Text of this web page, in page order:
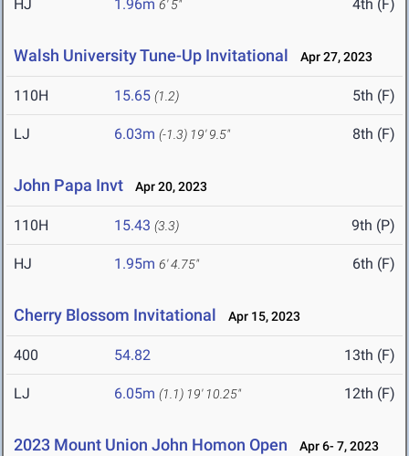
HJ 1.96m 6' 5" 4th (F)
Walsh University Tune-Up Invitational Apr 27, 2023
110H 15.65 (1.2) 5th (F)
LJ 6.03m (-1.3) 19' 9.5" 8th (F)
John Papa Invt Apr 20, 2023
110H 15.43 (3.3) 9th (P)
HJ 1.95m 6' 4.75" 6th (F)
Cherry Blossom Invitational Apr 15, 2023
400 54.82 13th (F)
LJ 6.05m (1.1) 19' 10.25" 12th (F)
2023 Mount Union John Homon Open Apr 6- 7, 2023